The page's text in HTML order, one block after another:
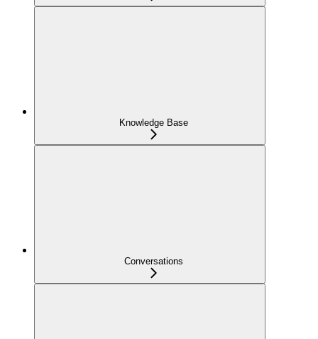
Knowledge Base
Conversations